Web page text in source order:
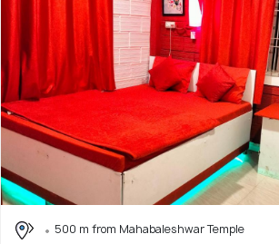
500 m from Mahabaleshwar Temple